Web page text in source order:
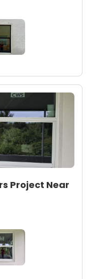
Project Near